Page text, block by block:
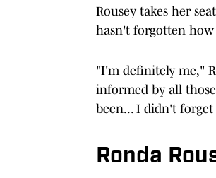
Rousey takes her
hasn't forgotten
"I'm definitely me,"
informed by all
been... I didn't
Ronda